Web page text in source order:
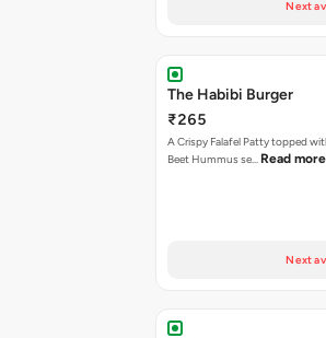
Next
The Habibi Burger
₹265
A Crispy Falafel Patty topped
Beet Hummus se… Read more
Next